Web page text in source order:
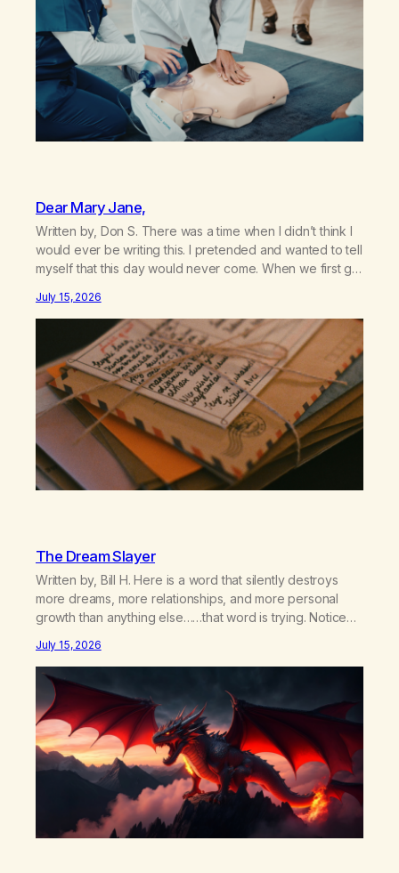
Dear Mary Jane,
Written by, Don S. There was a time when I didn’t think I
would ever be writing this. I pretended and wanted to tell
myself that this day would never come. When we first got
relationship, this ending was not on my bingo card. I…
July 15, 2026
The Dream Slayer
Written by, Bill H. Here is a word that silently destroys
more dreams, more relationships, and more personal
growth than anything else……that word is trying. Notice
hear someone else say, I’ll try. There’s a softening,
there’s a pulling back, an energetic step away from a…
July 15, 2026